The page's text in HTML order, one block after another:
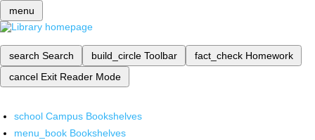
menu
search Search build_circle Toolbar fact_check Homework
cancel Exit Reader Mode
school Campus Bookshelves
menu_book Bookshelves